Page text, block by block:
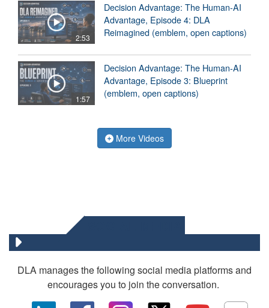
2:53
Decision Advantage: The Human-AI
Advantage, Episode 4: DLA
Reimagined (emblem, open captions)
1:57
Decision Advantage: The Human-AI
Advantage, Episode 3: Blueprint
(emblem, open captions)
More Videos
DLA manages the following social media platforms and
encourages you to join the conversation.